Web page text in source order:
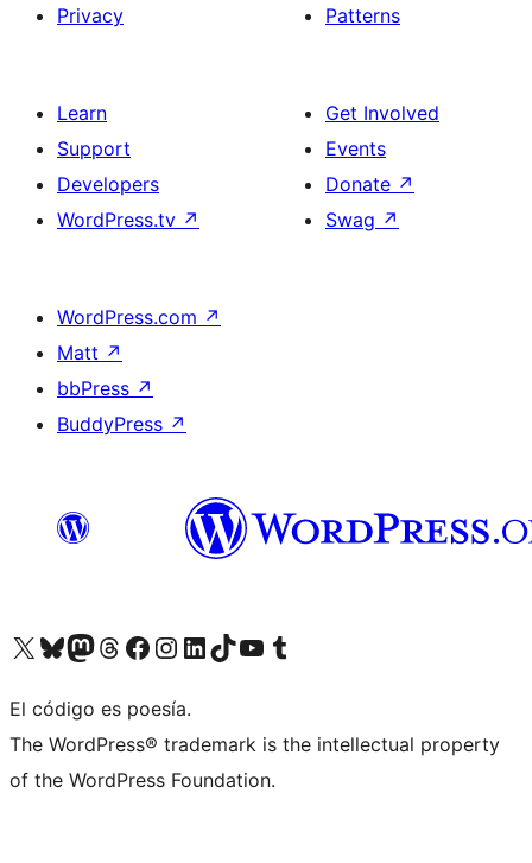
Privacy
Patterns
Learn
Support
Developers
WordPress.tv ↗
Get Involved
Events
Donate ↗
Swag ↗
WordPress.com ↗
Matt ↗
bbPress ↗
BuddyPress ↗
Visit our X (formerly Twitter) account
Visit our Bluesky account
Visit our Mastodon account
Visit our Threads account
Visit our Facebook page
Visit our Instagram account
Visit our LinkedIn account
Visit our TikTok account
Visit our YouTube channel
Visit our Tumblr account
El código es poesía.
The WordPress® trademark is the intellectual property
of the WordPress Foundation.